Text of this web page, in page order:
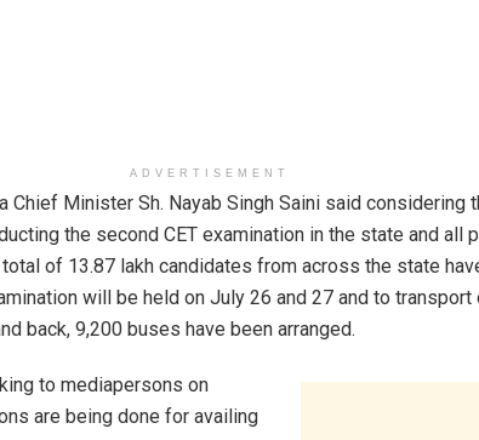
ADVERTISEMENT
Chief Minister Sh. Nayab Singh Saini said considering
the second CET examination in the state and all
of 13.87 lakh candidates from across the state
will be held on July 26 and 27 and to
back, 9,200 buses have been arranged.
to mediapersons on
are being done for availing